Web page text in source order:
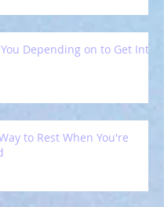
Depending on to Get Into
to Rest When You're